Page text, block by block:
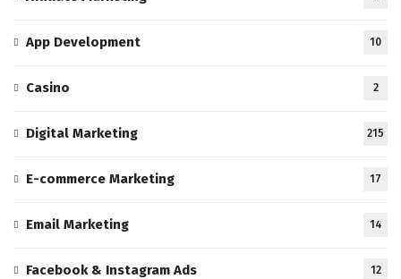
App Development 10
Casino 2
Digital Marketing 215
E-commerce Marketing 17
Email Marketing 14
Facebook & Instagram Ads 12